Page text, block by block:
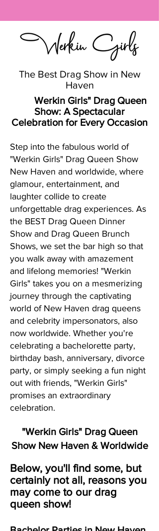
The Best Drag Show in New
Haven
Werkin Girls" Drag Queen
Show: A Spectacular
Celebration for Every Occasion
Step into the fabulous world of
"Werkin Girls" Drag Queen Show
New Haven and worldwide, where
glamour, entertainment, and
laughter collide to create
unforgettable drag experiences. As
the BEST Drag Queen Dinner
Show and Drag Queen Brunch
Shows, we set the bar high so that
you walk away with amazement
and lifelong memories! "Werkin
Girls" takes you on a mesmerizing
journey through the captivating
world of New Haven drag queens
and celebrity impersonators, also
now worldwide. Whether you're
celebrating a bachelorette party,
birthday bash, anniversary, divorce
party, or simply seeking a fun night
out with friends, "Werkin Girls"
promises an extraordinary
celebration.
"Werkin Girls" Drag Queen
Show New Haven & Worldwide
Below, you'll find some, but
certainly not all, reasons you
may come to our drag
queen show!